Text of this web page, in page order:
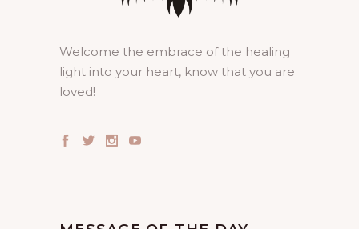
Welcome the embrace of the healing
light into your heart, know that you are
loved!